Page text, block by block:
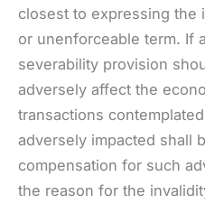
closest to expressing the
or unenforceable term. If
severability provision
adversely affect the
transactions
adversely impacted shall
compensation for such
the reason for the